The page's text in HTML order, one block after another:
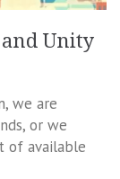
and Unity
we are
or we
of available